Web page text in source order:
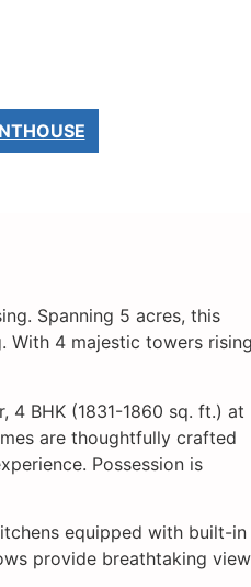
Spanning 5 acres, this
With 4 majestic towers
BHK (1831-1860 sq. ft.) at
are thoughtfully crafted
Possession is
equipped with built-in
provide breathtaking